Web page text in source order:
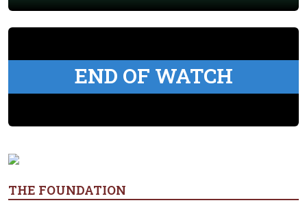
END OF WATCH
THE FOUNDATION